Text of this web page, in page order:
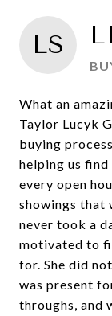
LS
What an
Taylor Lucyk
buying
helping us
every open
showings that
never took a
motivated to
for. She did
was present
throughs, and